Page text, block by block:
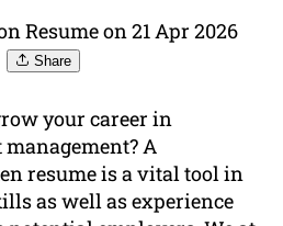
Resume on 21 Apr 2026
Share
your career in
A
resume is a vital tool in
as well as experience